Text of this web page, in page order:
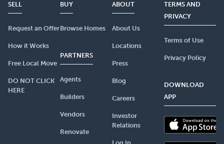
SELL
Request an Offer
How it Works
Free Local Move
DO NOT CLICK
HERE
BUY
Browse Homes
PARTNERS
Agents
Builders
Vendors
Renovate
ABOUT
About Us
Locations
Press
Blog
Careers
Investor
Relations
TERMS AND
PRIVACY
Terms of Use
Privacy Policy
DOWNLOAD
APP